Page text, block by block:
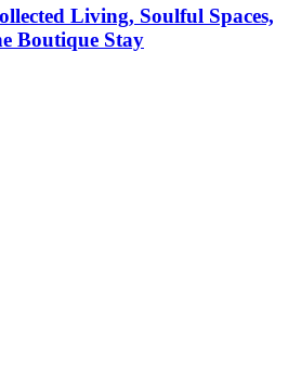
Living, Soulful Spaces,
Boutique Stay